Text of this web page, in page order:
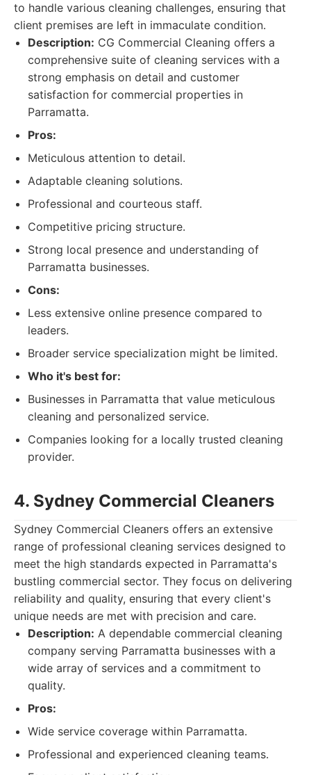
to handle various cleaning challenges, ensuring that
client premises are left in immaculate condition.
Description: CG Commercial Cleaning offers a
comprehensive suite of cleaning services with a
strong emphasis on detail and customer
satisfaction for commercial properties in
Parramatta.
Pros:
Meticulous attention to detail.
Adaptable cleaning solutions.
Professional and courteous staff.
Competitive pricing structure.
Strong local presence and understanding of
Parramatta businesses.
Cons:
Less extensive online presence compared to
leaders.
Broader service specialization might be limited.
Who it's best for:
Businesses in Parramatta that value meticulous
cleaning and personalized service.
Companies looking for a locally trusted cleaning
provider.
4. Sydney Commercial Cleaners
Sydney Commercial Cleaners offers an extensive
range of professional cleaning services designed to
meet the high standards expected in Parramatta's
bustling commercial sector. They focus on delivering
reliability and quality, ensuring that every client's
unique needs are met with precision and care.
Description: A dependable commercial cleaning
company serving Parramatta businesses with a
wide array of services and a commitment to
quality.
Pros:
Wide service coverage within Parramatta.
Professional and experienced cleaning teams.